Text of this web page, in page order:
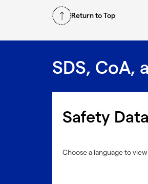
Return to Top
SDS, CoA,
Safety
Choose a language to view